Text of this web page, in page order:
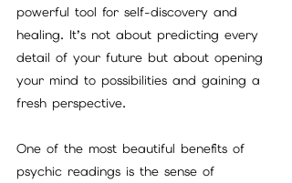
powerful tool for self-discovery and
healing. It’s not about predicting every
detail of your future but about opening
your mind to possibilities and gaining a
fresh perspective.
One of the most beautiful benefits of
psychic readings is the sense of